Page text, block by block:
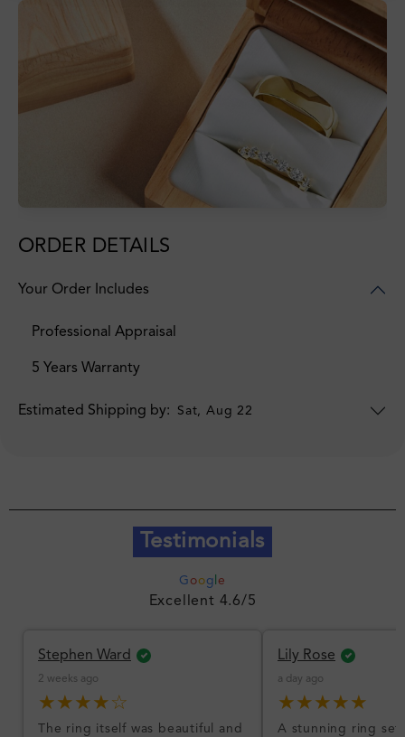
ORDER DETAILS
Your Order Includes
Professional Appraisal
5 Years Warranty
Estimated Shipping by: Sat, Aug 22
Testimonials
G oog e
Excellent 4.6/5
Stephen Ward
2 weeks ago
★★★★☆
The ring itself was beautiful and
Lily Rose
a day ago
★★★★★
A stunning ring set